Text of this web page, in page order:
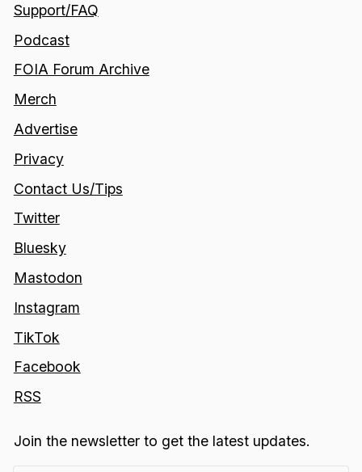
Support/FAQ
Podcast
FOIA Forum Archive
Merch
Advertise
Privacy
Contact Us/Tips
Twitter
Bluesky
Mastodon
Instagram
TikTok
Facebook
RSS
Join the newsletter to get the latest updates.